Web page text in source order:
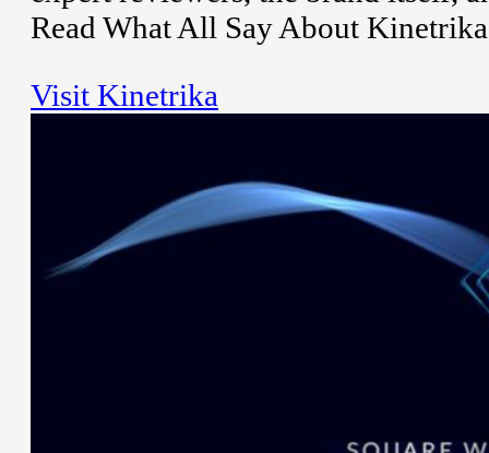
Read What All Say About
Visit Kinetrika